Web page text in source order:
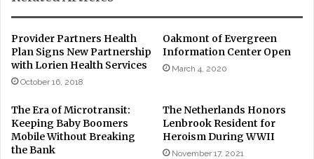
Provider Partners Health
Plan Signs New Partnership
with Lorien Health Services
October 16, 2018
Oakmont of Evergreen
Information Center Open
March 4, 2020
The Era of Microtransit:
Keeping Baby Boomers
Mobile Without Breaking
the Bank
The Netherlands Honors
Lenbrook Resident for
Heroism During WWII
November 17, 2021